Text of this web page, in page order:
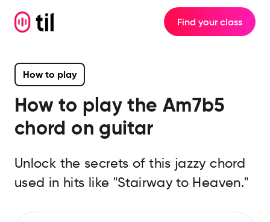
Find your class
How to play
How to play the Am7b5
chord on guitar
Unlock the secrets of this jazzy chord
used in hits like "Stairway to Heaven."